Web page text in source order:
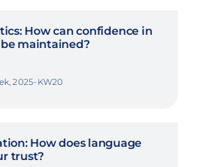
How can confidence in
maintained?
2025-KW20
How does language
trust?